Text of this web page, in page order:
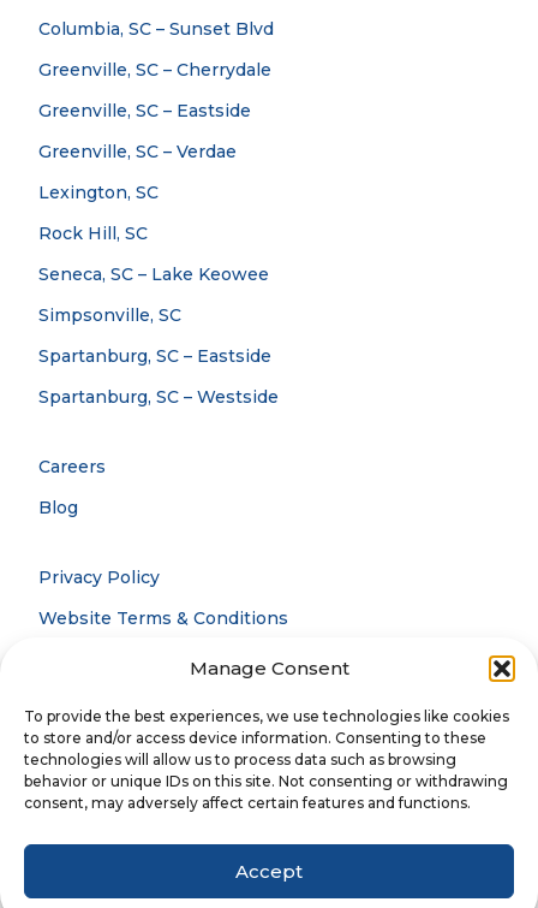
Manage Consent
To provide the best experiences, we use technologies like cookies
to store and/or access device information. Consenting to these
technologies will allow us to process data such as browsing
behavior or unique IDs on this site. Not consenting or withdrawing
consent, may adversely affect certain features and functions.
Accept
Columbia, SC – Sunset Blvd
Greenville, SC – Cherrydale
Greenville, SC – Eastside
Greenville, SC – Verdae
Lexington, SC
Rock Hill, SC
Seneca, SC – Lake Keowee
Simpsonville, SC
Spartanburg, SC – Eastside
Spartanburg, SC – Westside
Careers
Blog
Privacy Policy
Website Terms & Conditions
Accessibility Statement
© 2026 CCOFS. All rights reserved.